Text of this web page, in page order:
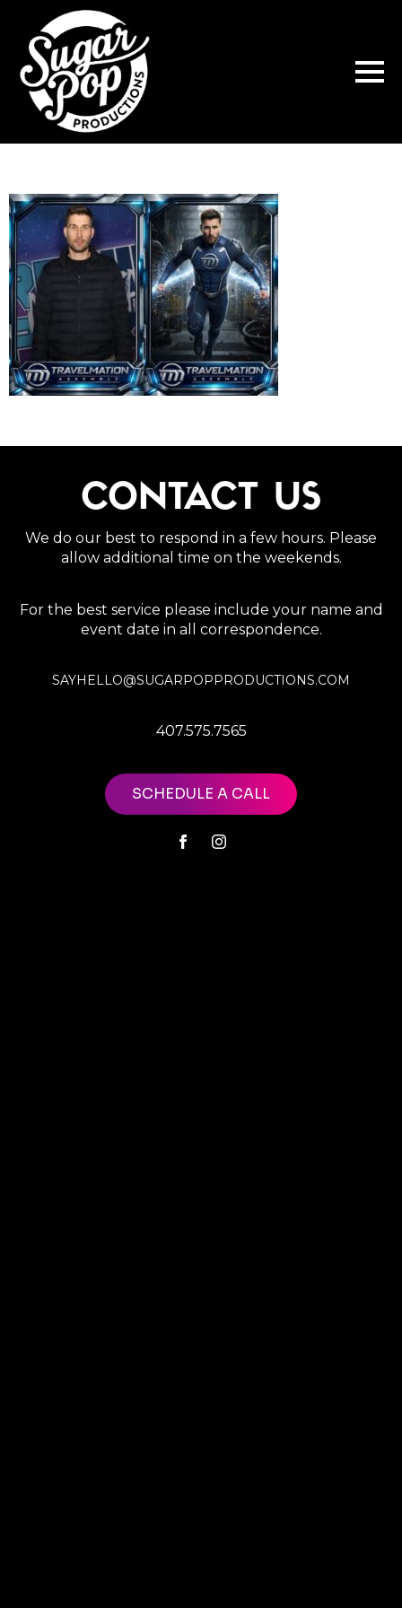
CONTACT US
We do our best to respond in a few hours. Please
allow additional time on the weekends.
For the best service please include your name and
event date in all correspondence.
SAYHELLO@SUGARPOPPRODUCTIONS.COM
407.575.7565
SCHEDULE A CALL